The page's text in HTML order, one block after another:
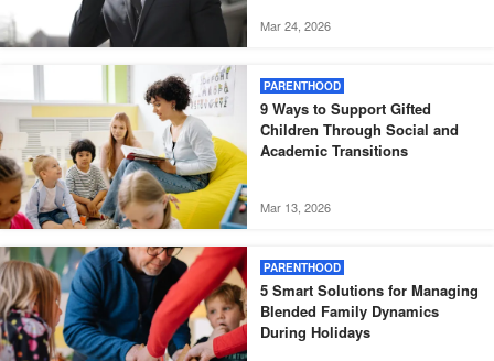
Mar 24, 2026
PARENTHOOD
9 Ways to Support Gifted
Children Through Social and
Academic Transitions
Mar 13, 2026
PARENTHOOD
5 Smart Solutions for Managing
Blended Family Dynamics
During Holidays